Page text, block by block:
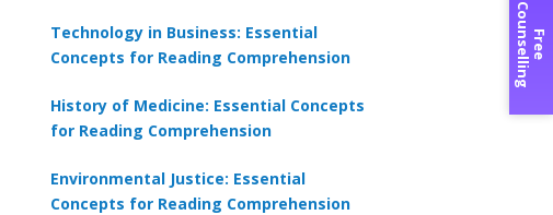
Technology in Business: Essential
Concepts for Reading Comprehension
History of Medicine: Essential Concepts
for Reading Comprehension
Environmental Justice: Essential
Concepts for Reading Comprehension
F
r
e
e
Co
u
n
s
e
l
l
i
n
g